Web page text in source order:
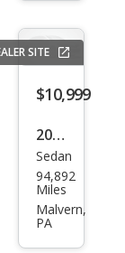
I4
Aut
o
h
Pkg
SITE
$10,999
2010
Acur
a
TSX
Sedan
94,892
Miles
Malvern,
PA